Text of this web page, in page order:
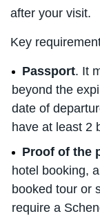
after your visit.
Key
Passport. It
beyond the
date of
have at least 2
Proof of the
hotel booking,
booked tour or
require a